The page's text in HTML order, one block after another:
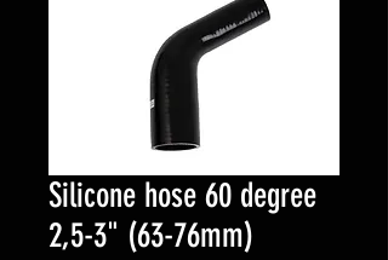
Silicone hose 60 degree
2,5-3" (63-76mm)